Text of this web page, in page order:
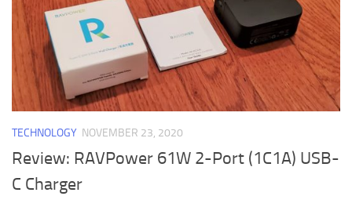
TECHNOLOGY NOVEMBER 23, 2020
Review: RAVPower 61W 2-Port (1C1A) USB-
C Charger